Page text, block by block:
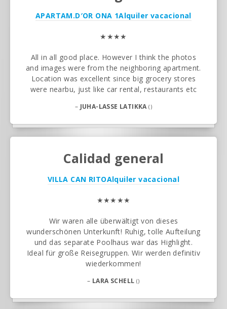
APARTAM.D′OR ONA 1Alquiler vacacional
★★★★
All in all good place. However I think the photos
and images were from the neighboring apartment.
Location was excellent since big grocery stores
were nearbu, just like car rental, restaurants etc
– JUHA-LASSE LATIKKA ()
Calidad general
VILLA CAN RITOAlquiler vacacional
★★★★★
Wir waren alle überwältigt von dieses
wunderschönen Unterkunft! Ruhig, tolle Aufteilung
und das separate Poolhaus war das Highlight.
Ideal für große Reisegruppen. Wir werden definitiv
wiederkommen!
– LARA SCHELL ()